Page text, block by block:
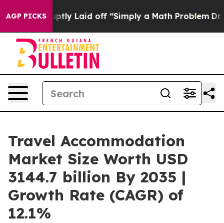
AGP PICKSLaid off “Simply a Math Problem Dr. Abdul
Travel Accommodation
Market Size Worth USD
3144.7 billion By 2035 |
Growth Rate (CAGR) of
12.1%